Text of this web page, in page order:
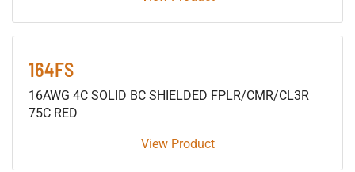
164FS
16AWG 4C SOLID BC SHIELDED FPLR/CMR/CL3R
75C RED
View Product